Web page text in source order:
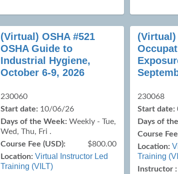
(Virtual) OSHA #521
OSHA Guide to
Industrial Hygiene,
October 6-9, 2026
230060
Start date: 10/06/26
Days of the Week: Weekly - Tue,
Wed, Thu, Fri .
Course Fee (USD):
$800.00
Location: Virtual Instructor Led
Training (VILT)
(Virtual)
230068
Start date:
Days of
Course
Location:
Training
Instructor :